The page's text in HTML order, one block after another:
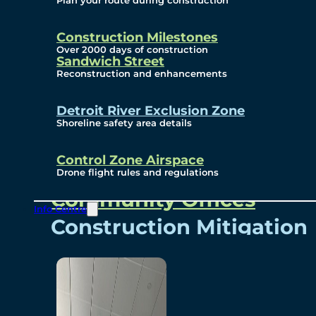
Construction Milestones
Over 2000 days of construction
Sandwich Street
Reconstruction and enhancements
Detroit River Exclusion Zone
Shoreline safety area details
Control Zone Airspace
Drone flight rules and regulations
Info Centre
Subscribe To Emails
Border Cameras
Community
Community Benefits
Community Offices
Construction Mitigation
Community Newsletter
Meetings and Events
Visual Arts Program